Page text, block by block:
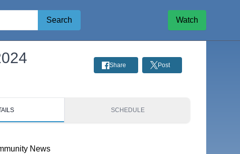
Search Watch
Share Post
SCHEDULE
News